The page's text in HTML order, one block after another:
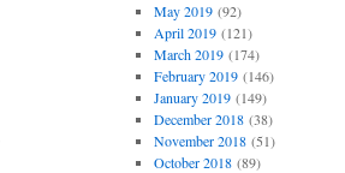
May 2019(92)
April 2019(121)
March 2019(174)
February 2019(146)
January 2019(149)
December 2018(38)
November 2018(51)
October 2018(89)